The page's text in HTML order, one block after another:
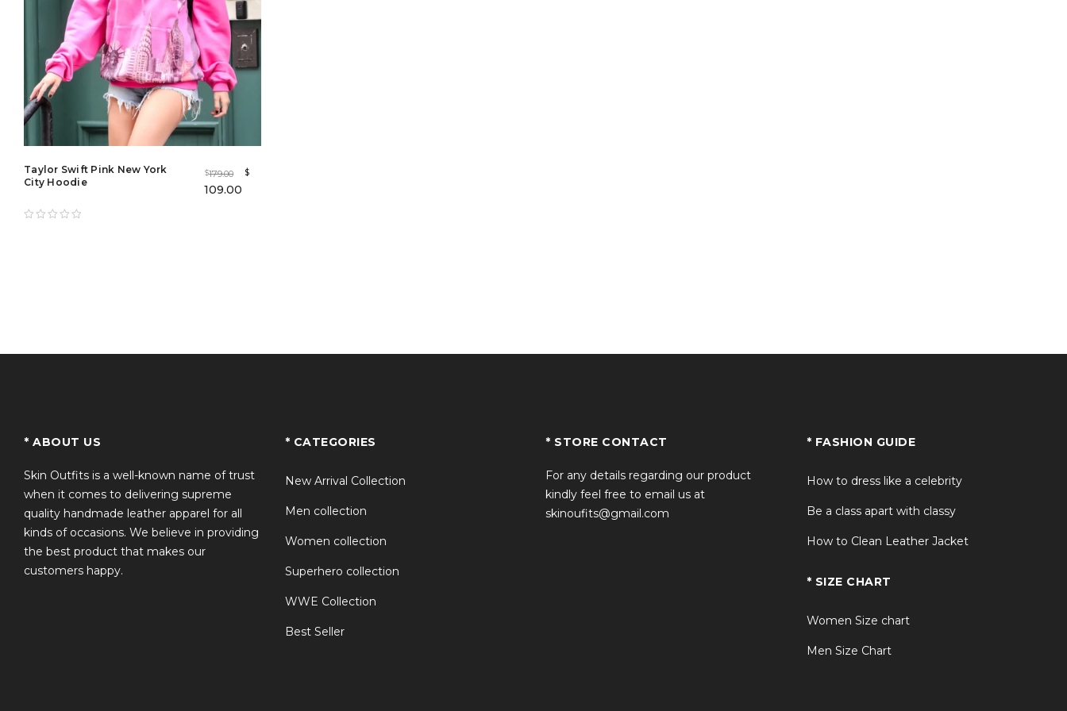
Taylor Swift Pink New York
City Hoodie
$179.00 $
109.00
* ABOUT US
Skin Outfits is a well-known name of trust
when it comes to delivering supreme
quality handmade leather apparel for all
kinds of occasions. We believe in providing
the best product that makes our
customers happy.
* CATEGORIES
New Arrival Collection
Men collection
Women collection
Superhero collection
WWE Collection
Best Seller
* STORE CONTACT
For any details regarding our product
kindly feel free to email us at
skinoufits@gmail.com
* FASHION GUIDE
How to dress like a celebrity
Be a class apart with classy
How to Clean Leather Jacket
* SIZE CHART
Women Size chart
Men Size Chart